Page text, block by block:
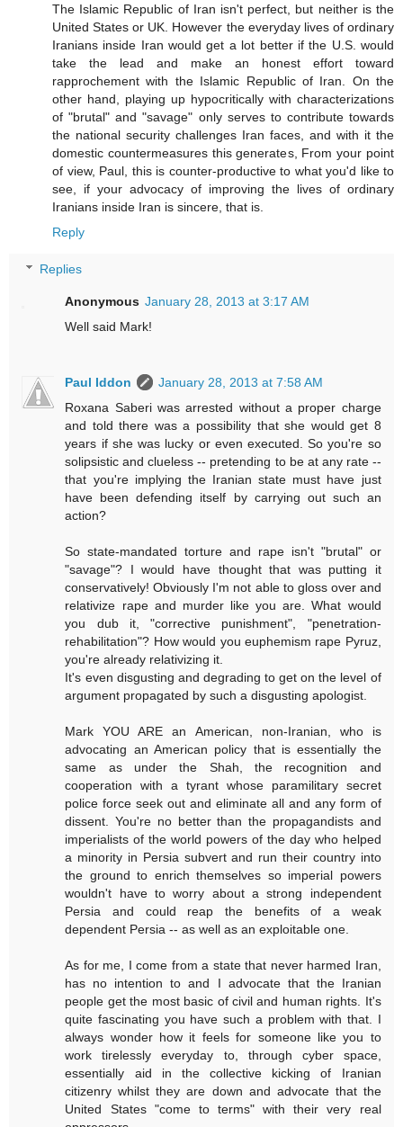
The Islamic Republic of Iran isn't perfect, but neither is the
United States or UK. However the everyday lives of ordinary
Iranians inside Iran would get a lot better if the U.S. would
take the lead and make an honest effort toward
rapprochement with the Islamic Republic of Iran. On the
other hand, playing up hypocritically with characterizations
of "brutal" and "savage" only serves to contribute towards
the national security challenges Iran faces, and with it the
domestic countermeasures this generates, From your point
of view, Paul, this is counter-productive to what you'd like to
see, if your advocacy of improving the lives of ordinary
Iranians inside Iran is sincere, that is.
Reply
Replies
Anonymous January 28, 2013 at 3:17 AM
Well said Mark!
Paul Iddon
January 28, 2013 at 7:58 AM
Roxana Saberi was arrested without a proper charge
and told there was a possibility that she would get 8
years if she was lucky or even executed. So you're so
solipsistic and clueless -- pretending to be at any rate --
that you're implying the Iranian state must have just
have been defending itself by carrying out such an
action?
So state-mandated torture and rape isn't "brutal" or
"savage"? I would have thought that was putting it
conservatively! Obviously I'm not able to gloss over and
relativize rape and murder like you are. What would
you dub it, "corrective punishment", "penetration-
rehabilitation"? How would you euphemism rape Pyruz,
you're already relativizing it.
It's even disgusting and degrading to get on the level of
argument propagated by such a disgusting apologist.
Mark YOU ARE an American, non-Iranian, who is
advocating an American policy that is essentially the
same as under the Shah, the recognition and
cooperation with a tyrant whose paramilitary secret
police force seek out and eliminate all and any form of
dissent. You're no better than the propagandists and
imperialists of the world powers of the day who helped
a minority in Persia subvert and run their country into
the ground to enrich themselves so imperial powers
wouldn't have to worry about a strong independent
Persia and could reap the benefits of a weak
dependent Persia -- as well as an exploitable one.
As for me, I come from a state that never harmed Iran,
has no intention to and I advocate that the Iranian
people get the most basic of civil and human rights. It's
quite fascinating you have such a problem with that. I
always wonder how it feels for someone like you to
work tirelessly everyday to, through cyber space,
essentially aid in the collective kicking of Iranian
citizenry whilst they are down and advocate that the
United States "come to terms" with their very real